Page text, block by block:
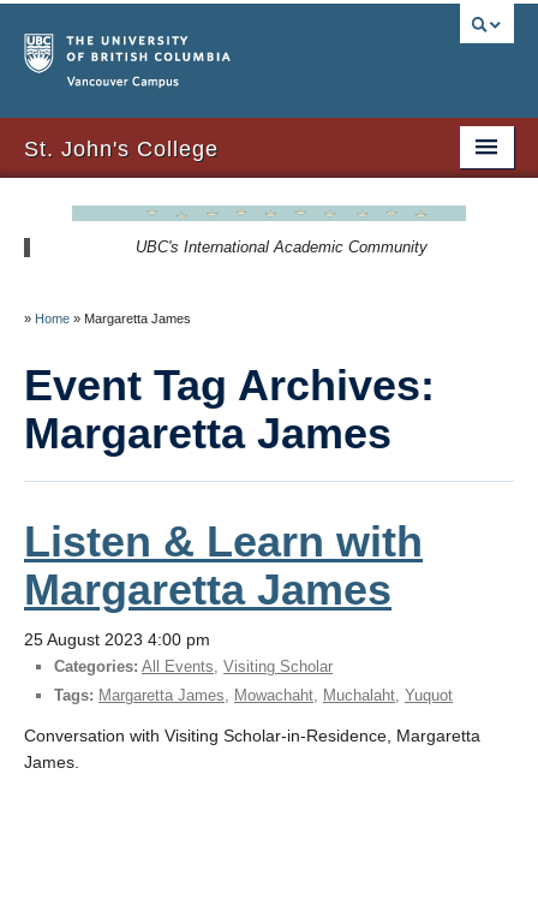
St. John's College
About Us
Resident Resources
Newsletters
SJC Expansion – Strategic Plan
UBC's International Academic Community
» Home » Margaretta James
Event Tag Archives:
Margaretta James
Listen & Learn with
Margaretta James
25 August 2023 4:00 pm
Categories: All Events, Visiting Scholar
Tags: Margaretta James, Mowachaht, Muchalaht, Yuquot
Conversation with Visiting Scholar-in-Residence, Margaretta
James.